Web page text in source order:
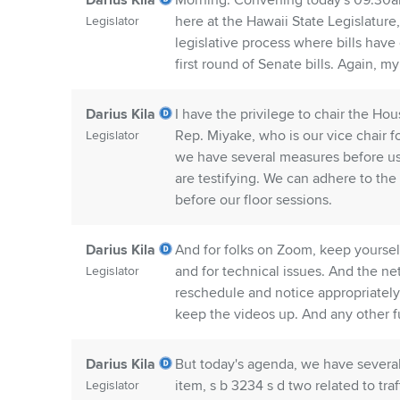
Legislator
here at the Hawaii State
legislative process where bills
first round of Senate bills. Again,
Darius Kila
Legislator
I have the privilege to chair the
Rep. Miyake, who is our vice chair
we have several measures before
are testifying. We can adhere to
before our floor sessions.
Darius Kila
Legislator
And for folks on Zoom, keep
and for technical issues. And the
reschedule and notice
keep the videos up. And any other
Darius Kila
Legislator
But today's agenda, we have
item, s b 3234 s d two related to